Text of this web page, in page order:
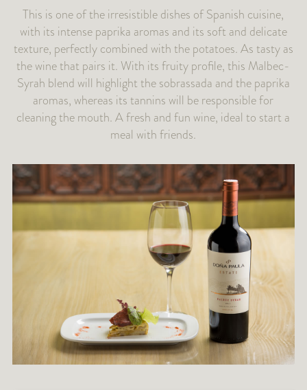
This is one of the irresistible dishes of Spanish cuisine,
with its intense paprika aromas and its soft and delicate
texture, perfectly combined with the potatoes. As tasty as
the wine that pairs it. With its fruity profile, this Malbec-
Syrah blend will highlight the sobrassada and the paprika
aromas, whereas its tannins will be responsible for
cleaning the mouth. A fresh and fun wine, ideal to start a
meal with friends.